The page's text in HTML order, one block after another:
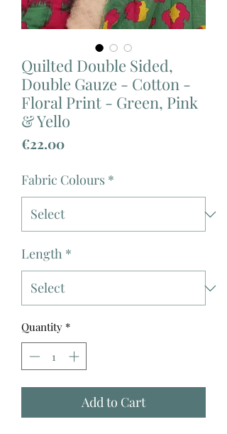
Quilted Double Sided,
Double Gauze - Cotton -
Floral Print - Green, Pink
& Yello
€22.00Price
Fabric Colours *
Length *
Quantity *
Add to Cart